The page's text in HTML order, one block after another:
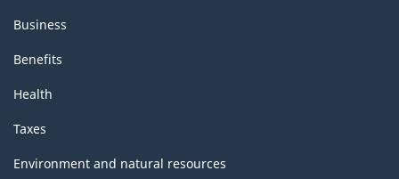
Business
Benefits
Health
Taxes
Environment and natural resources